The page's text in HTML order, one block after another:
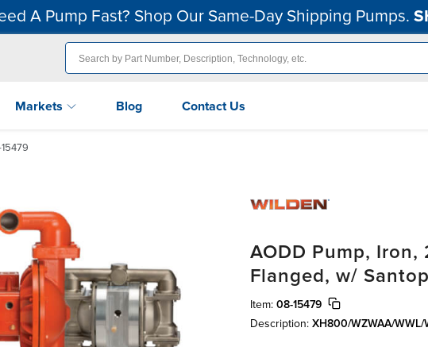
A Pump Fast? Shop Our Same-Day Shipping Pumps.
Markets Blog Contact Us
AODD Pump,
Flanged, w/
Item: 08-15479
Description: XH800/WZWAA/WWL/